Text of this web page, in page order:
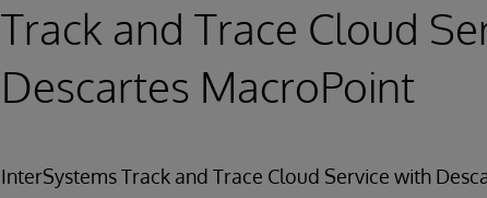
Track and Trace Cloud
Descartes MacroPoint
InterSystems Track and Trace Cloud Service with